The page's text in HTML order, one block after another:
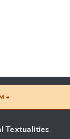
→
Textualities